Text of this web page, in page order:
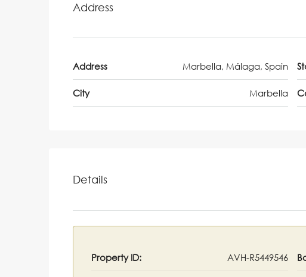
Address
Address Marbella, Málaga, Spain
City Marbella
Details
Property ID: AVH-R5449546